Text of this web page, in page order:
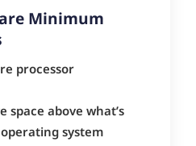
Minimum
processor
space above what’s
system